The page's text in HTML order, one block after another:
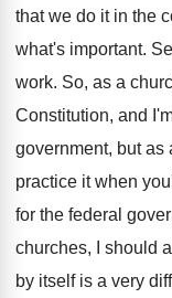
that we do it in the
what's important.
work. So, as a
Constitution, and
government, but as
practice it when
for the federal
churches, I should
by itself is a very